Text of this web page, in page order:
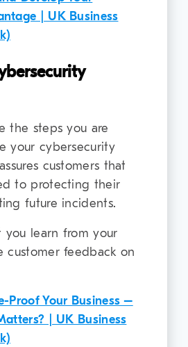
| UK Business
the steps you are
your cybersecurity
customers that
to protecting their
future incidents.
you learn from your
customer feedback on
Proof Your Business –
| UK Business